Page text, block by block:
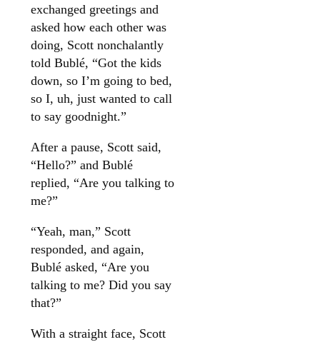
exchanged greetings and
asked how each other was
doing, Scott nonchalantly
told Bublé, “Got the kids
down, so I’m going to bed,
so I, uh, just wanted to call
to say goodnight.”
After a pause, Scott said,
“Hello?” and Bublé
replied, “Are you talking to
me?”
“Yeah, man,” Scott
responded, and again,
Bublé asked, “Are you
talking to me? Did you say
that?”
With a straight face, Scott